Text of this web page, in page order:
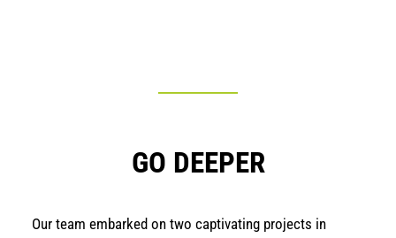
GO DEEPER
Our team embarked on two captivating projects in